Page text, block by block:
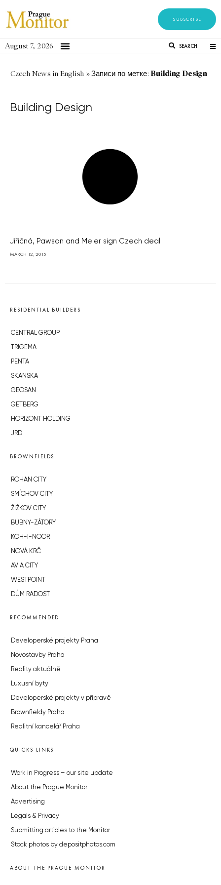
SUBSCRIBE
August 7, 2026 SEARCH
Czech News in English »Записи по метке: Building Design
Building Design
Jiřičná, Pawson and Meier sign Czech deal
MARCH 12, 2015
RESIDENTIAL BUILDERS
CENTRAL GROUP
TRIGEMA
PENTA
SKANSKA
GEOSAN
GETBERG
HORIZONT HOLDING
JRD
BROWNFIELDS
ROHAN CITY
SMÍCHOV CITY
ŽIŽKOV CITY
BUBNY-ZÁTORY
KOH-I-NOOR
NOVÁ KRČ
AVIA CITY
WESTPOINT
DŮM RADOST
RECOMMENDED
Developerské projekty Praha
Novostavby Praha
Reality aktuálně
Luxusní byty
Developerské projekty v přípravě
Brownfieldy Praha
Realitní kancelář Praha
QUICKS LINKS
Work in Progress – our site update
About the Prague Monitor
Advertising
Legals & Privacy
Submitting articles to the Monitor
Stock photos by depositphotos.com
ABOUT THE PRAGUE MONITOR